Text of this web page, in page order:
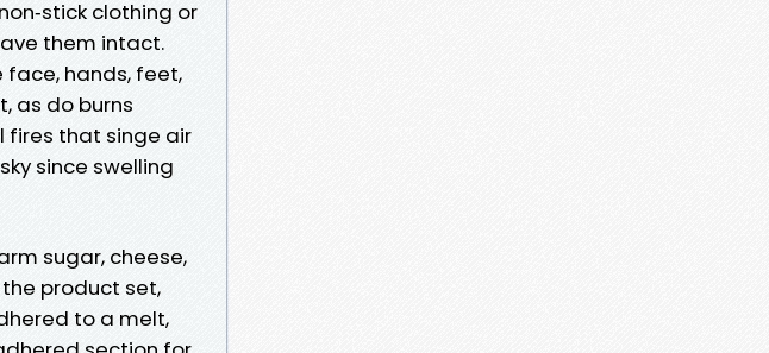
clothing or
them intact.
face, hands, feet,
as do burns
fires that singe air
since swelling
sugar, cheese,
product set,
to a melt,